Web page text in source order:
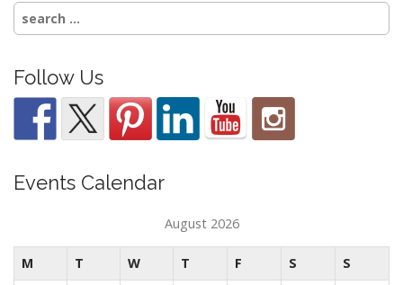
Search
for:
Follow Us
Events Calendar
August 2026
M T W T F S S